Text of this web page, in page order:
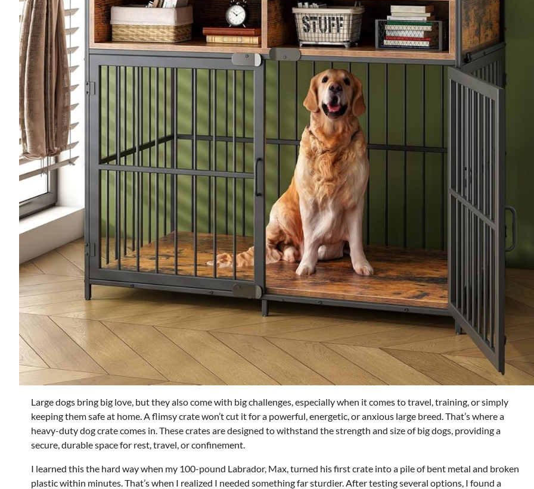
Large dogs bring big love, but they also come with big challenges, especially when it comes to travel, training, or simply
keeping them safe at home. A flimsy crate won’t cut it for a powerful, energetic, or anxious large breed. That’s where a
heavy-duty dog crate comes in. These crates are designed to withstand the strength and size of big dogs, providing a
secure, durable space for rest, travel, or confinement.
I learned this the hard way when my 100-pound Labrador, Max, turned his first crate into a pile of bent metal and broken
plastic within minutes. That’s when I realized I needed something far sturdier. After testing several options, I found a